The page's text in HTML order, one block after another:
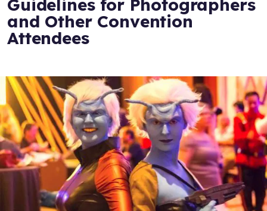
Guidelines for Photographers
and Other Convention
Attendees